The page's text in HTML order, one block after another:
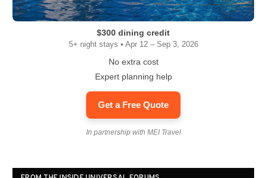
$300 dining credit
5+ night stays • Apr 12 – Sep 3, 2026
No extra cost
Expert planning help
Get a Free Quote
In partnership with MEI Travel